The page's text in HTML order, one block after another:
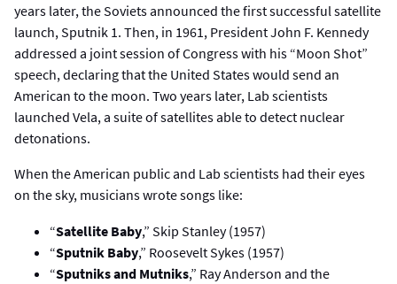
years later, the Soviets announced the first successful satellite
launch, Sputnik 1. Then, in 1961, President John F. Kennedy
addressed a joint session of Congress with his “Moon Shot”
speech, declaring that the United States would send an
American to the moon. Two years later, Lab scientists
launched Vela, a suite of satellites able to detect nuclear
detonations.
When the American public and Lab scientists had their eyes
on the sky, musicians wrote songs like:
“Satellite Baby,” Skip Stanley (1957)
“Sputnik Baby,” Roosevelt Sykes (1957)
“Sputniks and Mutniks,” Ray Anderson and the